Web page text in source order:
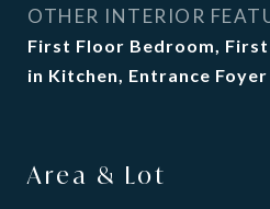
OTHER INTERIOR
First Floor Bedroom,
in Kitchen, Entrance Foyer
Area & Lot